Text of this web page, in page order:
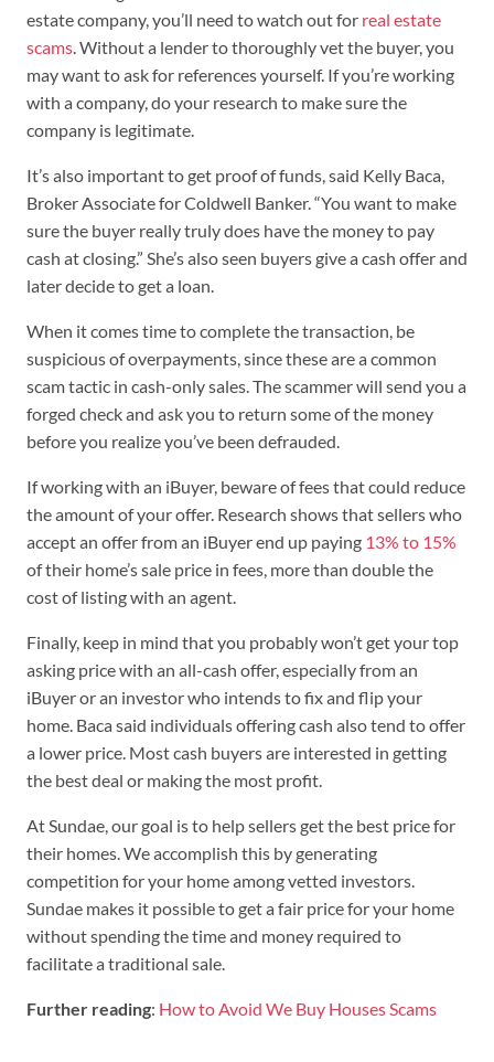
estate company, you’ll need to watch out for real estate
scams. Without a lender to thoroughly vet the buyer, you
may want to ask for references yourself. If you’re working
with a company, do your research to make sure the
company is legitimate.
It’s also important to get proof of funds, said Kelly Baca,
Broker Associate for Coldwell Banker. “You want to make
sure the buyer really truly does have the money to pay
cash at closing.” She’s also seen buyers give a cash offer and
later decide to get a loan.
When it comes time to complete the transaction, be
suspicious of overpayments, since these are a common
scam tactic in cash-only sales. The scammer will send you a
forged check and ask you to return some of the money
before you realize you’ve been defrauded.
If working with an iBuyer, beware of fees that could reduce
the amount of your offer. Research shows that sellers who
accept an offer from an iBuyer end up paying 13% to 15%
of their home’s sale price in fees, more than double the
cost of listing with an agent.
Finally, keep in mind that you probably won’t get your top
asking price with an all-cash offer, especially from an
iBuyer or an investor who intends to fix and flip your
home. Baca said individuals offering cash also tend to offer
a lower price. Most cash buyers are interested in getting
the best deal or making the most profit.
At Sundae, our goal is to help sellers get the best price for
their homes. We accomplish this by generating
competition for your home among vetted investors.
Sundae makes it possible to get a fair price for your home
without spending the time and money required to
facilitate a traditional sale.
Further reading: How to Avoid We Buy Houses Scams